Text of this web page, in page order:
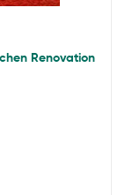
Renovation